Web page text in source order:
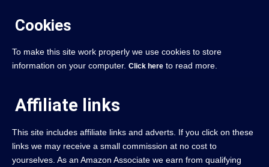
Cookies
To make this site work properly we use cookies to store
information on your computer. Click here to read more.
Affiliate links
This site includes affiliate links and adverts. If you click on these
links we may receive a small commission at no cost to
yourselves. As an Amazon Associate we earn from qualifying